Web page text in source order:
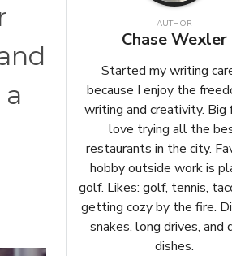
AUTHOR
Chase Wexler
Started my writing
because I enjoy the
writing and creativity. Big
love trying all the
restaurants in the city.
hobby outside work is
golf. Likes: golf, tennis,
getting cozy by the fire.
snakes, long drives, and
dishes.